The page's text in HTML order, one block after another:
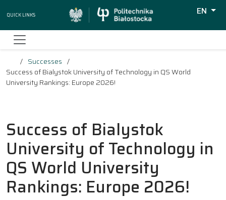
Quick Links
EN
Successes
Success of Bialystok University of Technology in QS World
University Rankings: Europe 2026!
Success of Bialystok
University of Technology in
QS World University
Rankings: Europe 2026!